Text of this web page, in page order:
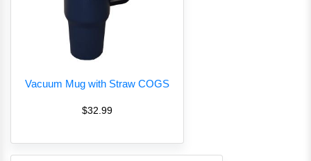
Vacuum Mug with Straw COGS
$32.99